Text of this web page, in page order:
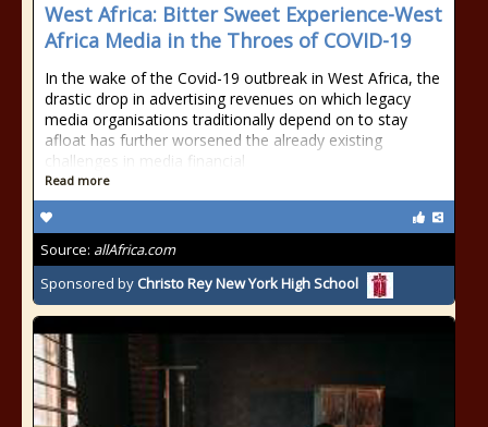
West Africa: Bitter Sweet Experience-West
Africa Media in the Throes of COVID-19
In the wake of the Covid-19 outbreak in West Africa, the
drastic drop in advertising revenues on which legacy
media organisations traditionally depend on to stay
afloat has further worsened the already existing
challenges in media financial
Read more
Source: allAfrica.com
Sponsored by Christo Rey New York High School